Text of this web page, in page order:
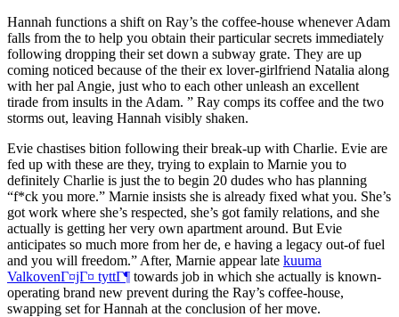
Hannah functions a shift on Ray’s the coffee-house whenever Adam
falls from the to help you obtain their particular secrets immediately
following dropping their set down a subway grate. They are up
coming noticed because of the their ex lover-girlfriend Natalia along
with her pal Angie, just who to each other unleash an excellent
tirade from insults in the Adam. ” Ray comps its coffee and the two
storms out, leaving Hannah visibly shaken.
Evie chastises bition following their break-up with Charlie. Evie are
fed up with these are they, trying to explain to Marnie you to
definitely Charlie is just the to begin 20 dudes who has planning
“f*ck you more.” Marnie insists she is already fixed what you. She’s
got work where she’s respected, she’s got family relations, and she
actually is getting her very own apartment around. But Evie
anticipates so much more from her de, e having a legacy out-of fuel
and you will freedom.” After, Marnie appear late kuuma
ValkovenГ¤jГ¤ tyttГ¶ towards job in which she actually is known-
operating brand new prevent during the Ray’s coffee-house,
swapping set for Hannah at the conclusion of her move.